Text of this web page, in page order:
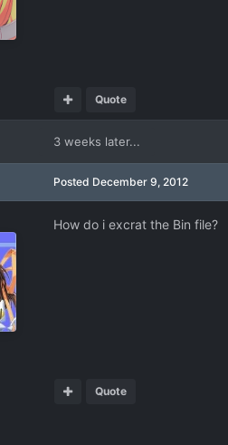
Quote
3 weeks later...
Posted December 9, 2012
How do i excrat the Bin file?
Quote